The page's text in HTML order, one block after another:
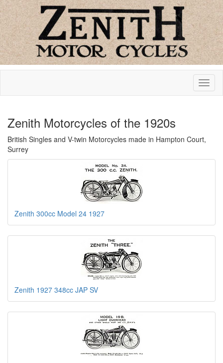
Zenith Motorcycles of the 1920s
British Singles and V-twin Motorcycles made in Hampton Court,
Surrey
Zenith 300cc Model 24 1927
Zenith 1927 348cc JAP SV